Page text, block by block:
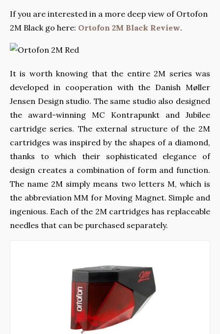
If you are interested in a more deep view of Ortofon
2M Black go here: Ortofon 2M Black Review.
It is worth knowing that the entire 2M series was
developed in cooperation with the Danish Møller
Jensen Design studio. The same studio also designed
the award-winning MC Kontrapunkt and Jubilee
cartridge series. The external structure of the 2M
cartridges was inspired by the shapes of a diamond,
thanks to which their sophisticated elegance of
design creates a combination of form and function.
The name 2M simply means two letters M, which is
the abbreviation MM for Moving Magnet. Simple and
ingenious. Each of the 2M cartridges has replaceable
needles that can be purchased separately.